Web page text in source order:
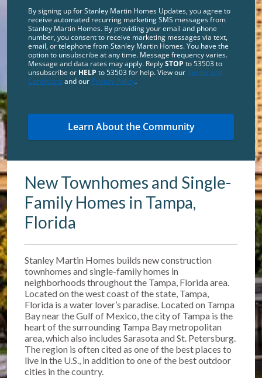
New Townhomes and Single-
Family Homes in Tampa,
Florida
Stanley Martin Homes builds new construction
townhomes and single-family homes in
neighborhoods throughout the Tampa, Florida area.
Located on the west coast of the state, Tampa,
Florida is a water lover’s paradise. Located on Tampa
Bay near the Gulf of Mexico, the city of Tampa is the
heart of the surrounding Tampa Bay metropolitan
area, which also includes Sarasota and St. Petersburg.
The region is often cited as one of the best places to
live in the U.S., in addition to one of the best outdoor
cities in the country.
By signing up for Stanley Martin Homes Updates, you agree to
receive automated recurring marketing SMS messages from
Stanley Martin Homes. By providing your email and phone
number, you consent to receive marketing messages via text,
email, or telephone from Stanley Martin Homes. You have the
option to unsubscribe at any time. Message frequency varies.
Message and data rates may apply. ReplySTOP to 53503 to
unsubscribe or HELP to 53503 for help. View ourTerms and
Conditions and our Privacy Policy.